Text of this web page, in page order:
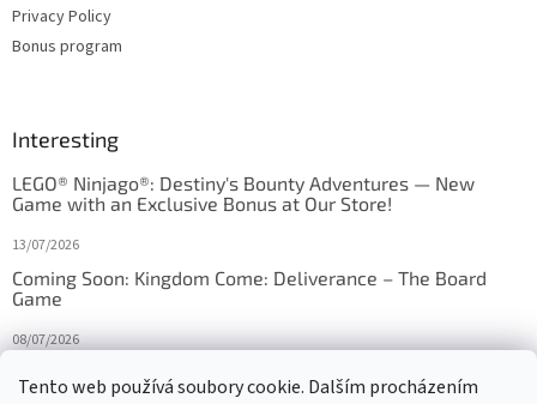
Tento web používá soubory cookie. Dalším procházením
Privacy Policy
Bonus program
Interesting
LEGO® Ninjago®: Destiny's Bounty Adventures — New
Game with an Exclusive Bonus at Our Store!
13/07/2026
Coming Soon: Kingdom Come: Deliverance – The Board
Game
08/07/2026